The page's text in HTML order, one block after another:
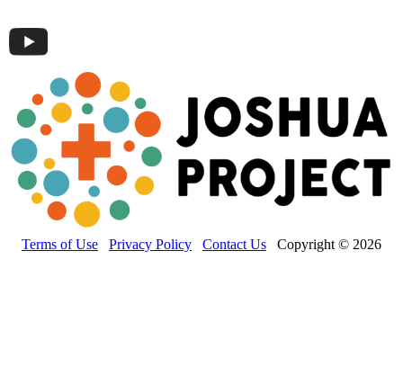
Terms of Use Privacy Policy Contact Us Copyright © 2026